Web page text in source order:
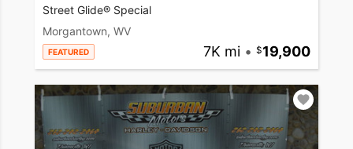
Street Glide® Special
Morgantown, WV
FEATURED 7K mi • 19,900